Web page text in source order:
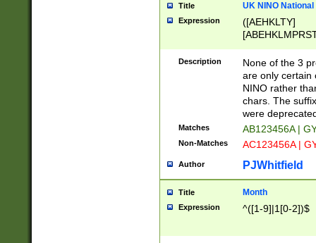
Title UK NINO
Expression
([AEHKLTY]
[JS]
9]{6}[A-D]?
Description
None of the 3
are only certain
NINO rather
chars. The
were
Matches AB123456A |
Non-Matches AC123456A |
Author PJWhitfield
Title Month
Expression ^([1-9]|1[0-2])$